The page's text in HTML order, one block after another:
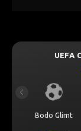
UEFA
Bodo Glimt
Previous